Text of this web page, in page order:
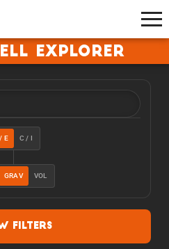
Explorer
E C / I
GRAV VOL
Filters